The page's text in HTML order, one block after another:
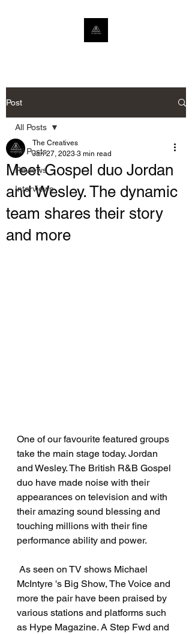
Post
All Posts
Reviews
Interviews
All Posts
Meet Gospel duo Jordan
and Wesley. The dynamic
team shares their story
and more
The Creatives
Jan 27, 2023 3 min read
One of our favourite featured groups
take the main stage today. Jordan
and Wesley. The British R&B Gospel
duo have made noise with their
appearances on television and with
their amazing sound blessing and
touching millions with their fine
performance ability and power.
McIntyre 's Big Show, The Voice and
more the pair have been praised by
various stations and platforms such
as Hype Magazine. A Step Fwd and